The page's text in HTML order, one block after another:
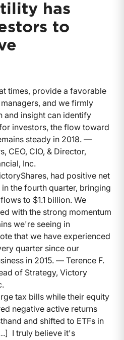
has
to
times, provide a favorable
and we firmly
and insight can identify
investors, the flow toward
steady in 2018. —
CEO, CIO, & Director,
Inc.
had positive net
the fourth quarter, bringing
to $1.1 billion. We
with the strong momentum
we're seeing in
that we have experienced
quarter since our
in 2015. — Terence F.
of Strategy, Victory
tax bills while their equity
negative active returns
and shifted to ETFs in
I truly believe it's